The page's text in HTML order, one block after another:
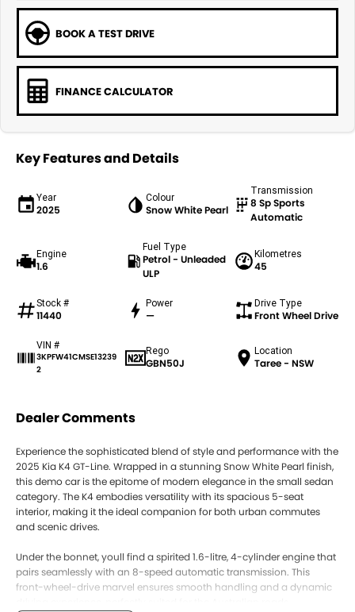
BOOK A TEST DRIVE
FINANCE CALCULATOR
Key Features and Details
Year
2025
Colour
Snow White Pearl
Transmission
8 Sp Sports
Automatic
Engine
1.6
Fuel Type
Petrol - Unleaded
ULP
Kilometres
45
Stock #
11440
Power
—
Drive Type
Front Wheel Drive
VIN #
3KPFW41CMSE13239
2
Rego
GBN50J
Location
Taree - NSW
Dealer Comments
Experience the sophisticated blend of style and performance with the
2025 Kia K4 GT-Line. Wrapped in a stunning Snow White Pearl finish,
this demo car is the epitome of modern elegance in the small sedan
category. The K4 embodies versatility with its spacious 5-seat
interior, making it the ideal companion for both urban commutes
and scenic drives.
Under the bonnet, youll find a spirited 1.6-litre, 4-cylinder engine that
pairs seamlessly with an 8-speed automatic transmission. This
front-wheel-drive marvel ensures smooth handling and a dynamic